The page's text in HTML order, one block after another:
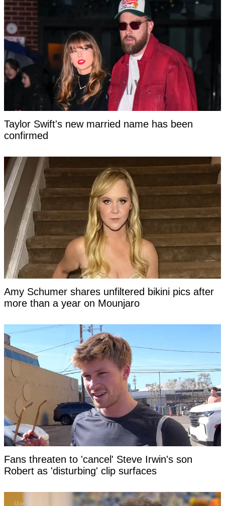
Taylor Swift's new married name has been
confirmed
Amy Schumer shares unfiltered bikini pics after
more than a year on Mounjaro
Fans threaten to 'cancel' Steve Irwin's son
Robert as 'disturbing' clip surfaces